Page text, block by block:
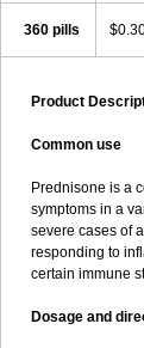
360 pills
Product
Common use
Prednisone is a
symptoms in a
severe cases of
responding to
certain immune
Dosage and